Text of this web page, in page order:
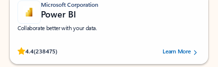
Microsoft Corporation
Power BI
Collaborate better with your data.
4.4(238475)
Rated (#=ratingAverage#) stars out of 5 stars, by 238475 users.
Learn More